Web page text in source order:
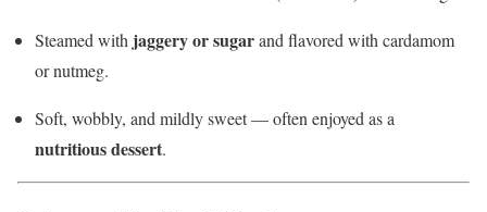
Steamed with jaggery or sugarand flavored with cardamom
or nutmeg.
Soft, wobbly, and mildly sweet — often enjoyed as a
nutritious dessert.